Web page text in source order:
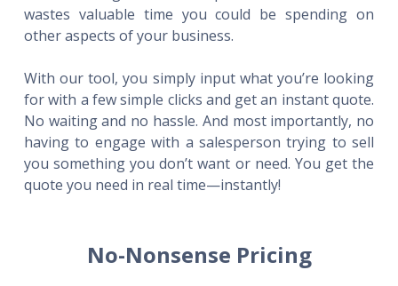
wastes valuable time you could be spending on
other aspects of your business.
With our tool, you simply input what you’re looking
for with a few simple clicks and get an instant quote.
No waiting and no hassle. And most importantly, no
having to engage with a salesperson trying to sell
you something you don’t want or need. You get the
quote you need in real time—instantly!
No-Nonsense Pricing